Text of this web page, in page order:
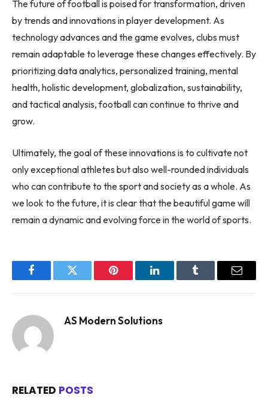
The future of football is poised for transformation, driven
by trends and innovations in player development. As
technology advances and the game evolves, clubs must
remain adaptable to leverage these changes effectively. By
prioritizing data analytics, personalized training, mental
health, holistic development, globalization, sustainability,
and tactical analysis, football can continue to thrive and
grow.
Ultimately, the goal of these innovations is to cultivate not
only exceptional athletes but also well-rounded individuals
who can contribute to the sport and society as a whole. As
we look to the future, it is clear that the beautiful game will
remain a dynamic and evolving force in the world of sports.
FacebookTwitter Pinterest LinkedInTumblr Email
AS Modern Solutions
RELATED POSTS